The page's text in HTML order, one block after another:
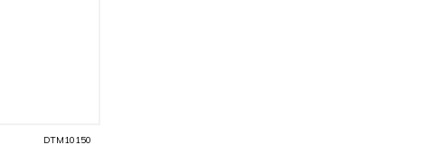
DTM10150